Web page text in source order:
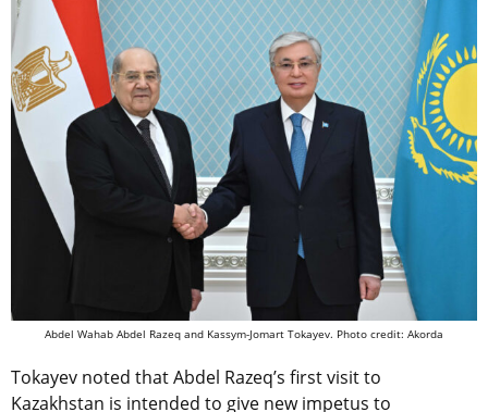
Abdel Wahab Abdel Razeq and Kassym-Jomart Tokayev. Photo credit: Akorda
Tokayev noted that Abdel Razeq’s first visit to
Kazakhstan is intended to give new impetus to